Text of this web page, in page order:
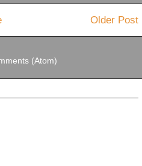
Older Post
(Atom)